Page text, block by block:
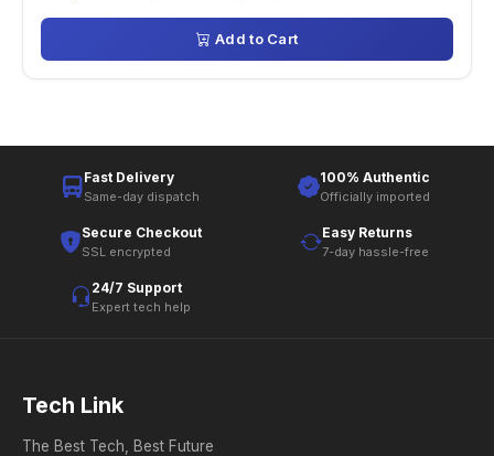
Add to Cart
Fast Delivery
Same-day dispatch
100% Authentic
Officially imported
Secure Checkout
SSL encrypted
Easy Returns
7-day hassle-free
24/7 Support
Expert tech help
Tech Link
The Best Tech, Best Future